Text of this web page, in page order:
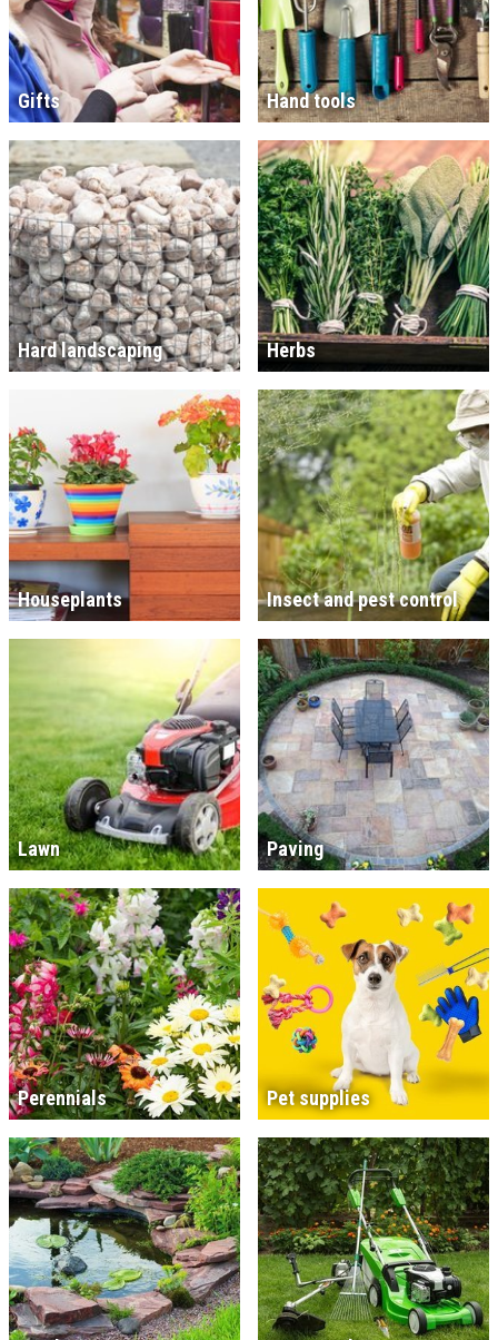
Gifts Hand tools
Hard landscaping Herbs
Houseplants Insect and pest control
Lawn Paving
Perennials Pet supplies